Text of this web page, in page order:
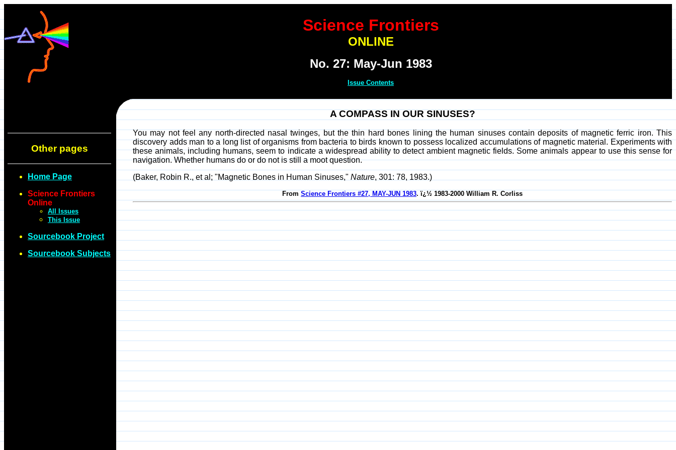
Science Frontiers
ONLINE
No. 27: May-Jun 1983
Issue Contents
Other pages
Home Page
Science Frontiers
Online
All Issues
This Issue
Sourcebook Project
Sourcebook Subjects
A COMPASS IN OUR SINUSES?
You may not feel any north-directed nasal twinges, but the thin hard bones lining the human sinuses contain deposits of magnetic ferric iron. This
discovery adds man to a long list of organisms from bacteria to birds known to possess localized accumulations of magnetic material. Experiments with
these animals, including humans, seem to indicate a widespread ability to detect ambient magnetic fields. Some animals appear to use this sense for
navigation. Whether humans do or do not is still a moot question.
(Baker, Robin R., et al; "Magnetic Bones in Human Sinuses," Nature, 301: 78, 1983.)
From Science Frontiers #27, MAY-JUN 1983. ï¿½ 1983-2000 William R. Corliss